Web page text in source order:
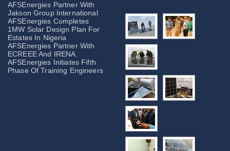
AFSEnergies Partner With
Jakson Group International
AFSEnergies Completes
1MW Solar Design Plan For
Estates In Nigeria
AFSEnergies Partner With
ECREEE And IRENA.
AFSEnergies Initiates Fifth
Phase Of Training Engineers